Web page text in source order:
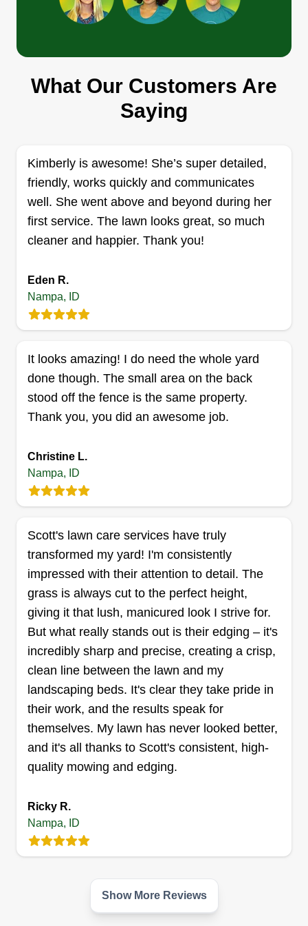
Wild rose landscape
Travis Mortensen
11199 West Brassy Cove Loop,
Nampa, ID 83651
94 jobs completed
Hello, my name is Travis. I've been landscaping
for over 15 years. My specialties are flagstone,
retaining walls, and pavers. Any landscape
projects you might be interested in having done,
beautiful landscapes. I can take care of
everything but tree sprays.
Get a Quote
Groovy Treasures
James Williams
Rating:
5 jobs completed
from growing up here in the Treasure Valley area.
My crew has dedication, integrity, and
professionalism, putting the customer's values at
the forefront of our daily job duties. I'm 56 years
lively and love putting my hands to work. I look
forward to presenting my community with the best
service.
Show More...
Get a Quote
Lush Lawns
Alexander Christensen
Rating:
11 jobs completed
I'm Alex, I have lived in Idaho my whole life. I
have 8 years of landscaping and customer
jobs, but landscaping is what I am most
passionate about. I'm very friendly and easy to
What Our Customers Are
Saying
Kimberly is awesome! She’s super detailed,
friendly, works quickly and communicates
well. She went above and beyond during her
first service. The lawn looks great, so much
cleaner and happier. Thank you!
Eden R.
Nampa, ID
It looks amazing! I do need the whole yard
done though. The small area on the back
stood off the fence is the same property.
Thank you, you did an awesome job.
Christine L.
Nampa, ID
Scott's lawn care services have truly
transformed my yard! I'm consistently
impressed with their attention to detail. The
grass is always cut to the perfect height,
giving it that lush, manicured look I strive for.
But what really stands out is their edging – it's
incredibly sharp and precise, creating a crisp,
clean line between the lawn and my
landscaping beds. It's clear they take pride in
their work, and the results speak for
themselves. My lawn has never looked better,
and it's all thanks to Scott's consistent, high-
quality mowing and edging.
Ricky R.
Nampa, ID
Show More Reviews